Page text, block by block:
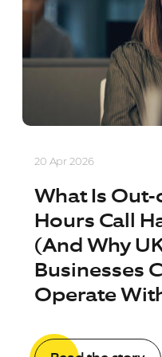
20 Apr 2026
What Is Out-
Hours Call
(And Why
Businesses
Operate